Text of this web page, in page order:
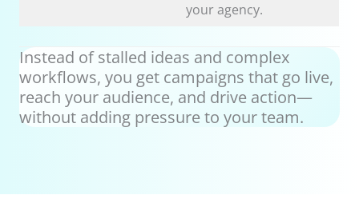
your agency.
Instead of stalled ideas and complex
workflows, you get campaigns that go live,
reach your audience, and drive action—
without adding pressure to your team.